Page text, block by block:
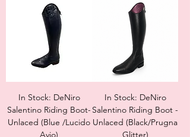
In Stock: DeNiro
Salentino Riding Boot-
Unlaced (Blue /Lucido
In Stock: DeNiro
Salentino Riding Boot -
Unlaced (Black/Prugna